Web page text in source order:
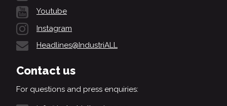
Youtube
Instagram
Headlines@IndustriALL
Contact us
For questions and press enquiries: